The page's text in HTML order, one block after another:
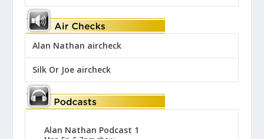
Alan Nathan aircheck
Silk Or Joe aircheck
Alan Nathan Podcast 1